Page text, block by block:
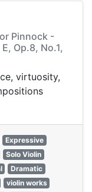
Pinnock -
Op.8, No.1,
virtuosity,
Expressive
Solo Violin
Dramatic
violin works